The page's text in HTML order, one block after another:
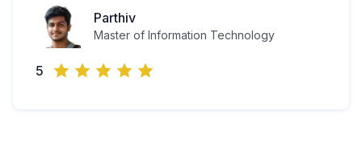
Parthiv
Master of Information Technology
5